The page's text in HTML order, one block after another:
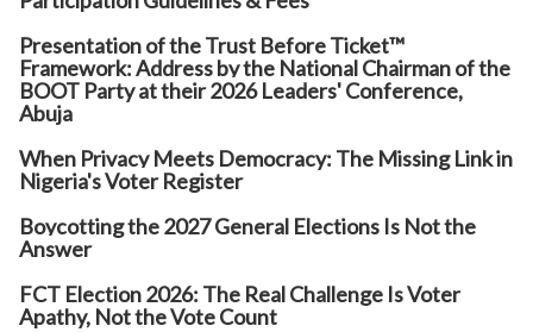
Presentation of the Trust Before Ticket™
Framework: Address by the National Chairman of the
BOOT Party at their 2026 Leaders' Conference,
Abuja
When Privacy Meets Democracy: The Missing Link in
Nigeria's Voter Register
Boycotting the 2027 General Elections Is Not the
Answer
FCT Election 2026: The Real Challenge Is Voter
Apathy, Not the Vote Count